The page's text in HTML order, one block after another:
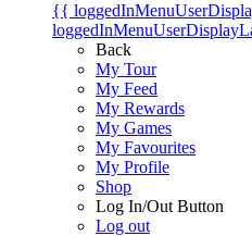
{{
Back
My Tour
My Feed
My Rewards
My Games
My Favourites
My Profile
Shop
Log In/Out Button
Log out